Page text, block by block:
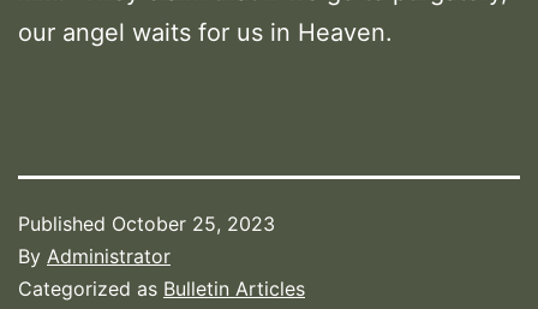
our angel waits for us in Heaven.
Published October 25, 2023
By Administrator
Categorized as Bulletin Articles